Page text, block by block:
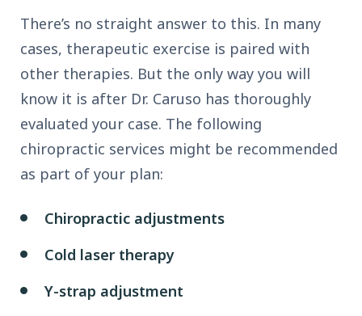
There’s no straight answer to this. In many
cases, therapeutic exercise is paired with
other therapies. But the only way you will
know it is after Dr. Caruso has thoroughly
evaluated your case. The following
chiropractic services might be recommended
as part of your plan:
Chiropractic adjustments
Cold laser therapy
Y-strap adjustment